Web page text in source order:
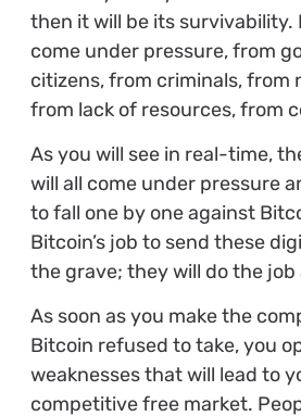
then it will be its survivability.
come under pressure, from
citizens, from criminals, from
from lack of resources, from
As you will see in real-time,
will all come under pressure
to fall one by one against
Bitcoin’s job to send these
the grave; they will do the job
As soon as you make the
Bitcoin refused to take, you
weaknesses that will lead to
competitive free market.